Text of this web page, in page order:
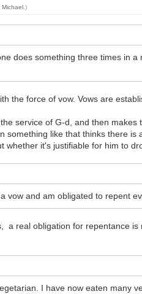
Michael .)
does something three times in
the force of vow. Vows are
service of G-d, and then
like that thinks there
whether it's justifiable for him to
vow and am obligated to repent
real obligation for repentance
I have now eaten many